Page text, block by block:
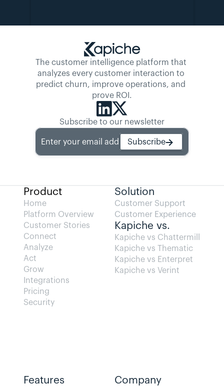
The customer intelligence platform that
analyzes every customer interaction to
predict churn, improve operations, and
prove ROI.
Subscribe to our newsletter
Enter your email addressSubscribe
Product
Home
Platform Overview
Customer Stories
Connect
Analyze
Act
Grow
Integrations
Pricing
Security
Solution
Customer Support
Customer Experience
Kapiche vs.
Kapiche vs Chattermill
Kapiche vs Thematic
Kapiche vs Enterpret
Kapiche vs Verint
Features Company